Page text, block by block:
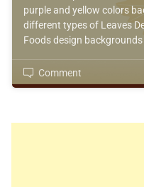
purple and yellow colors
different types of Leaves
Foods design
Comment